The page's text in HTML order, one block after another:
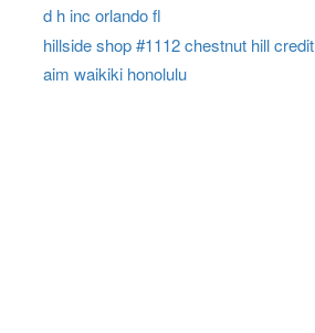
d h inc orlando fl
hillside shop #1112 chestnut hill credit
aim waikiki honolulu